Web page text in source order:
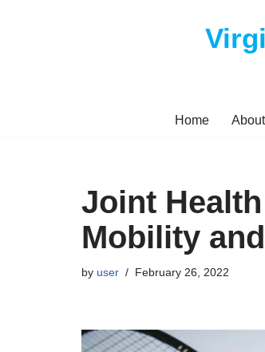
Home
Joint
Mobility
by user February 26, 2022